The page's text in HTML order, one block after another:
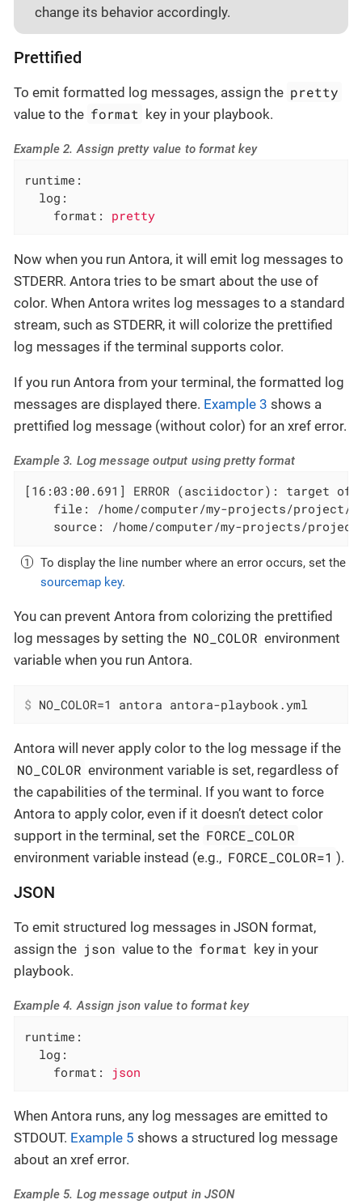
change its behavior accordingly.
Prettified
To emit formatted log messages, assign the pretty
value to the format key in your playbook.
Example 2. Assign pretty value to format key
runtime:
log:
format:
pretty
Now when you run Antora, it will emit log messages to
STDERR. Antora tries to be smart about the use of
color. When Antora writes log messages to a standard
stream, such as STDERR, it will colorize the prettified
log messages if the terminal supports color.
If you run Antora from your terminal, the formatted log
messages are displayed there. Example 3 shows a
prettified log message (without color) for an xref error.
Example 3. Log message output using pretty format
[16:03:00.691] ERROR (asciidoctor): target of
file: /home/computer/my-projects/
source: /home/computer/my-projects/
To display the line number where an error occurs, set the
sourcemap key.
You can prevent Antora from colorizing the prettified
log messages by setting the NO_COLOR environment
variable when you run Antora.
$ NO_COLOR=1 antora antora-playbook.yml
Antora will never apply color to the log message if the
NO_COLOR environment variable is set, regardless of
the capabilities of the terminal. If you want to force
Antora to apply color, even if it doesn’t detect color
support in the terminal, set the FORCE_COLOR
environment variable instead (e.g., FORCE_COLOR=1 ).
JSON
To emit structured log messages in JSON format,
assign the json value to the format key in your
playbook.
Example 4. Assign json value to format key
runtime:
log:
format:
json
When Antora runs, any log messages are emitted to
STDOUT. Example 5 shows a structured log message
about an xref error.
Example 5. Log message output in JSON